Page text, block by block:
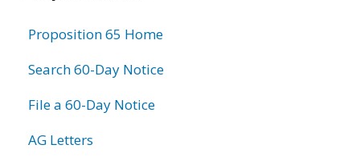
Proposition 65 Home
Search 60-Day Notice
File a 60-Day Notice
AG Letters